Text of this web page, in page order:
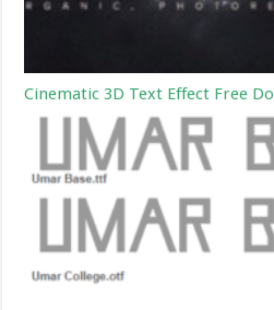
Cinematic 3D Text Effect Free